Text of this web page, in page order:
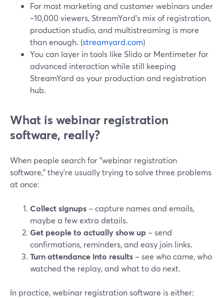
For most marketing and customer webinars under
~10,000 viewers, StreamYard’s mix of registration,
production studio, and multistreaming is more
than enough. (streamyard.com)
You can layer in tools like Slido or Mentimeter for
advanced interaction while still keeping
StreamYard as your production and registration
hub.
What is webinar registration
software, really?
When people search for "webinar registration
software," they’re usually trying to solve three problems
at once:
Collect signups – capture names and emails,
maybe a few extra details.
Get people to actually show up – send
confirmations, reminders, and easy join links.
Turn attendance into results – see who came, who
watched the replay, and what to do next.
In practice, webinar registration software is either: